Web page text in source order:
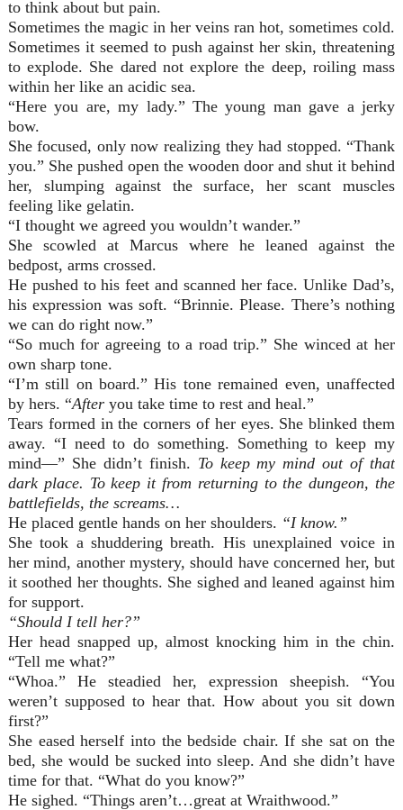
to think about but pain.
Sometimes the magic in her veins ran hot, sometimes cold.
Sometimes it seemed to push against her skin, threatening
to explode. She dared not explore the deep, roiling mass
within her like an acidic sea.
“Here you are, my lady.” The young man gave a jerky
bow.
She focused, only now realizing they had stopped. “Thank
you.” She pushed open the wooden door and shut it behind
her, slumping against the surface, her scant muscles
feeling like gelatin.
“I thought we agreed you wouldn’t wander.”
She scowled at Marcus where he leaned against the
bedpost, arms crossed.
He pushed to his feet and scanned her face. Unlike Dad’s,
his expression was soft. “Brinnie. Please. There’s nothing
we can do right now.”
“So much for agreeing to a road trip.” She winced at her
own sharp tone.
“I’m still on board.” His tone remained even, unaffected
by hers. “After you take time to rest and heal.”
Tears formed in the corners of her eyes. She blinked them
away. “I need to do something. Something to keep my
mind—” She didn’t finish. To keep my mind out of that
dark place. To keep it from returning to the dungeon, the
battlefields, the screams…
He placed gentle hands on her shoulders. “I know.”
She took a shuddering breath. His unexplained voice in
her mind, another mystery, should have concerned her, but
it soothed her thoughts. She sighed and leaned against him
for support.
“Should I tell her?”
Her head snapped up, almost knocking him in the chin.
“Tell me what?”
“Whoa.” He steadied her, expression sheepish. “You
weren’t supposed to hear that. How about you sit down
first?”
She eased herself into the bedside chair. If she sat on the
bed, she would be sucked into sleep. And she didn’t have
time for that. “What do you know?”
He sighed. “Things aren’t…great at Wraithwood.”